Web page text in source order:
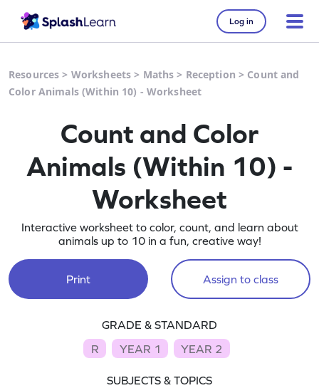
Log in
Resources > Worksheets > Maths > Reception > Count and
Color Animals (Within 10) - Worksheet
Count and Color
Animals (Within 10) -
Worksheet
Interactive worksheet to color, count, and learn about
animals up to 10 in a fun, creative way!
Print Assign to class
GRADE & STANDARD
R
YEAR 1 YEAR 2
SUBJECTS & TOPICS